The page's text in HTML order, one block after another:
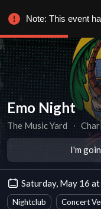
Emo Night
The Music Yard ∙
I'm
Saturday, May 16 at
Nightclub Concert
Note: This event